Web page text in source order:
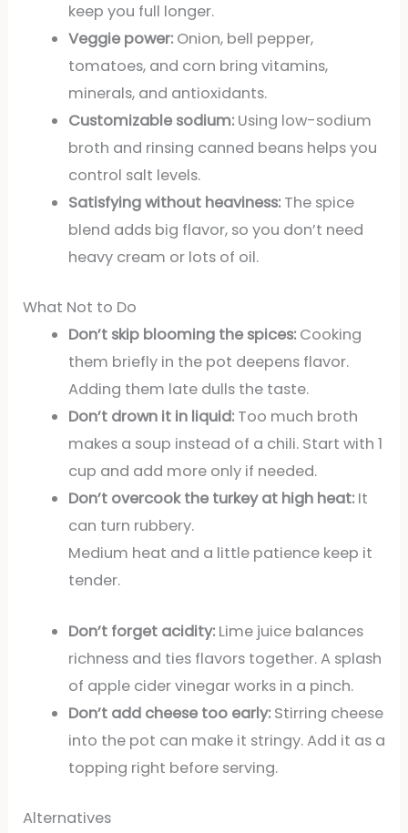
keep you full longer.
Veggie power:Onion, bell pepper,
tomatoes, and corn bring vitamins,
minerals, and antioxidants.
Customizable sodium:Using low-sodium
broth and rinsing canned beans helps you
control salt levels.
Satisfying without heaviness:The spice
blend adds big flavor, so you don’t need
heavy cream or lots of oil.
What Not to Do
Don’t skip blooming the spices:Cooking
them briefly in the pot deepens flavor.
Adding them late dulls the taste.
Don’t drown it in liquid:Too much broth
makes a soup instead of a chili. Start with 1
cup and add more only if needed.
Don’t overcook the turkey at high heat:It
can turn rubbery.
Medium heat and a little patience keep it
tender.
Don’t forget acidity:Lime juice balances
richness and ties flavors together. A splash
of apple cider vinegar works in a pinch.
Don’t add cheese too early:Stirring cheese
into the pot can make it stringy. Add it as a
topping right before serving.
Alternatives